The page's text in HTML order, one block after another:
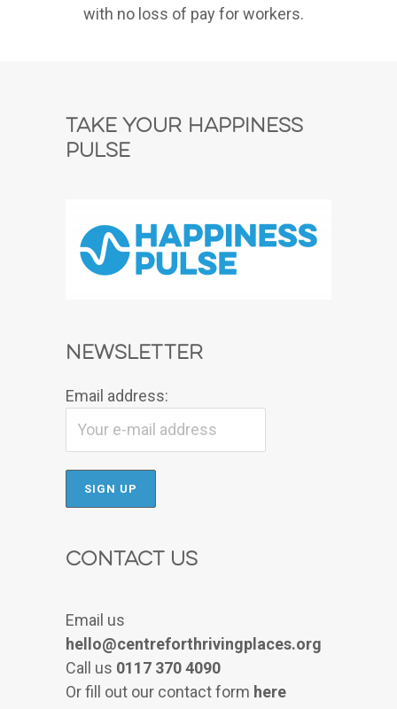
with no loss of pay for workers.
Take Your Happiness
Pulse
Newsletter
Email address:
Contact Us
Email us
hello@centreforthrivingplaces.org
Call us 0117 370 4090
Or fill out our contact form here